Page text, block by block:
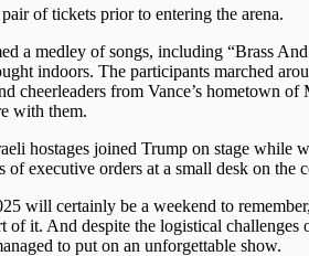
of tickets prior to entering the arena.
a medley of songs, including “Brass
indoors. The participants marched
cheerleaders from Vance’s hometown
with them.
hostages joined Trump on stage while
of executive orders at a small desk on
will certainly be a weekend to
of it. And despite the logistical
to put on an unforgettable show.